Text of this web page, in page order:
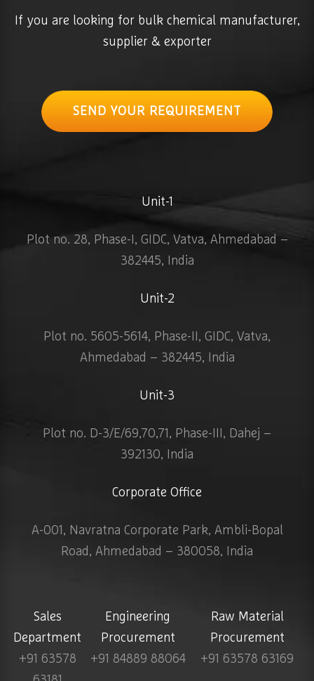
If you are looking for bulk chemical manufacturer,
supplier & exporter
SEND YOUR REQUIREMENT
Unit-1
Plot no. 28, Phase-I, GIDC, Vatva, Ahmedabad –
382445, India
Unit-2
Plot no. 5605-5614, Phase-II, GIDC, Vatva,
Ahmedabad – 382445, India
Unit-3
Plot no. D-3/E/69,70,71, Phase-III, Dahej –
392130, India
Corporate Office
A-001, Navratna Corporate Park, Ambli-Bopal
Road, Ahmedabad – 380058, India
Sales
Department
+91 63578
Engineering
Procurement
+91 84889 88064
Raw Material
Procurement
+91 63578 63169